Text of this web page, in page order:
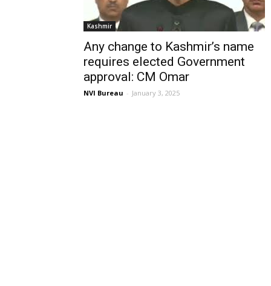
Kashmir
Any change to Kashmir’s name
requires elected Government
approval: CM Omar
NVI Bureau - January 3, 2025